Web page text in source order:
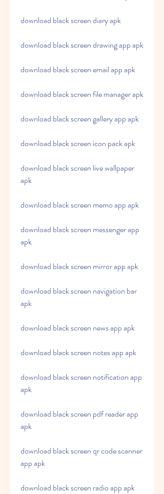
download black screen diary apk
download black screen drawing app apk
download black screen email app apk
download black screen file manager apk
download black screen gallery app apk
download black screen icon pack apk
download black screen live wallpaper
apk
download black screen memo app apk
download black screen messenger app
apk
download black screen mirror app apk
download black screen navigation bar
apk
download black screen news app apk
download black screen notes app apk
download black screen notification app
apk
download black screen pdf reader app
apk
download black screen qr code scanner
app apk
download black screen radio app apk